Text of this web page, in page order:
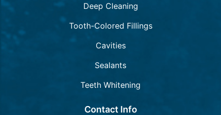
Deep Cleaning
Tooth-Colored Fillings
Cavities
Sealants
Teeth Whitening
Contact Info